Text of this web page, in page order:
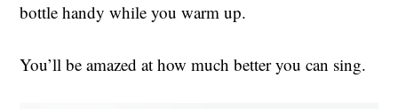
bottle handy while you warm up.
You’ll be amazed at how much better you can sing.